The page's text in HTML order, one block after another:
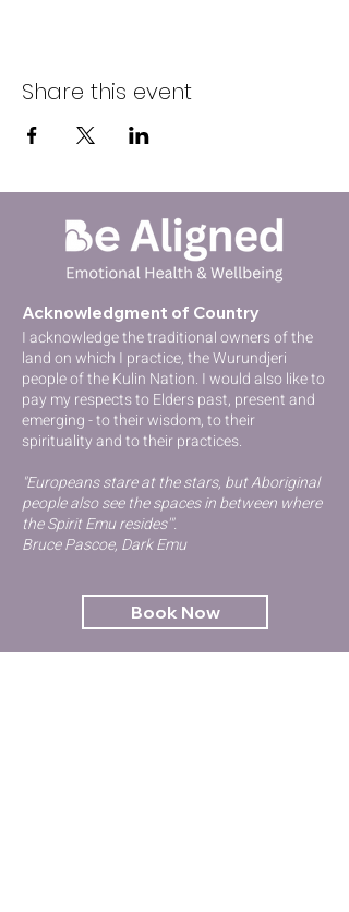
Share this event
Acknowledgment of Country
I acknowledge the traditional owners of the
land on which I practice, the Wurundjeri
people of the Kulin Nation. I would also like to
pay my respects to Elders past, present and
emerging - to their wisdom, to their
spirituality and to their practices.
"Europeans stare at the stars, but Aboriginal
people also see the spaces in between where
the Spirit Emu resides'".
Bruce Pascoe, Dark Emu
Book Now